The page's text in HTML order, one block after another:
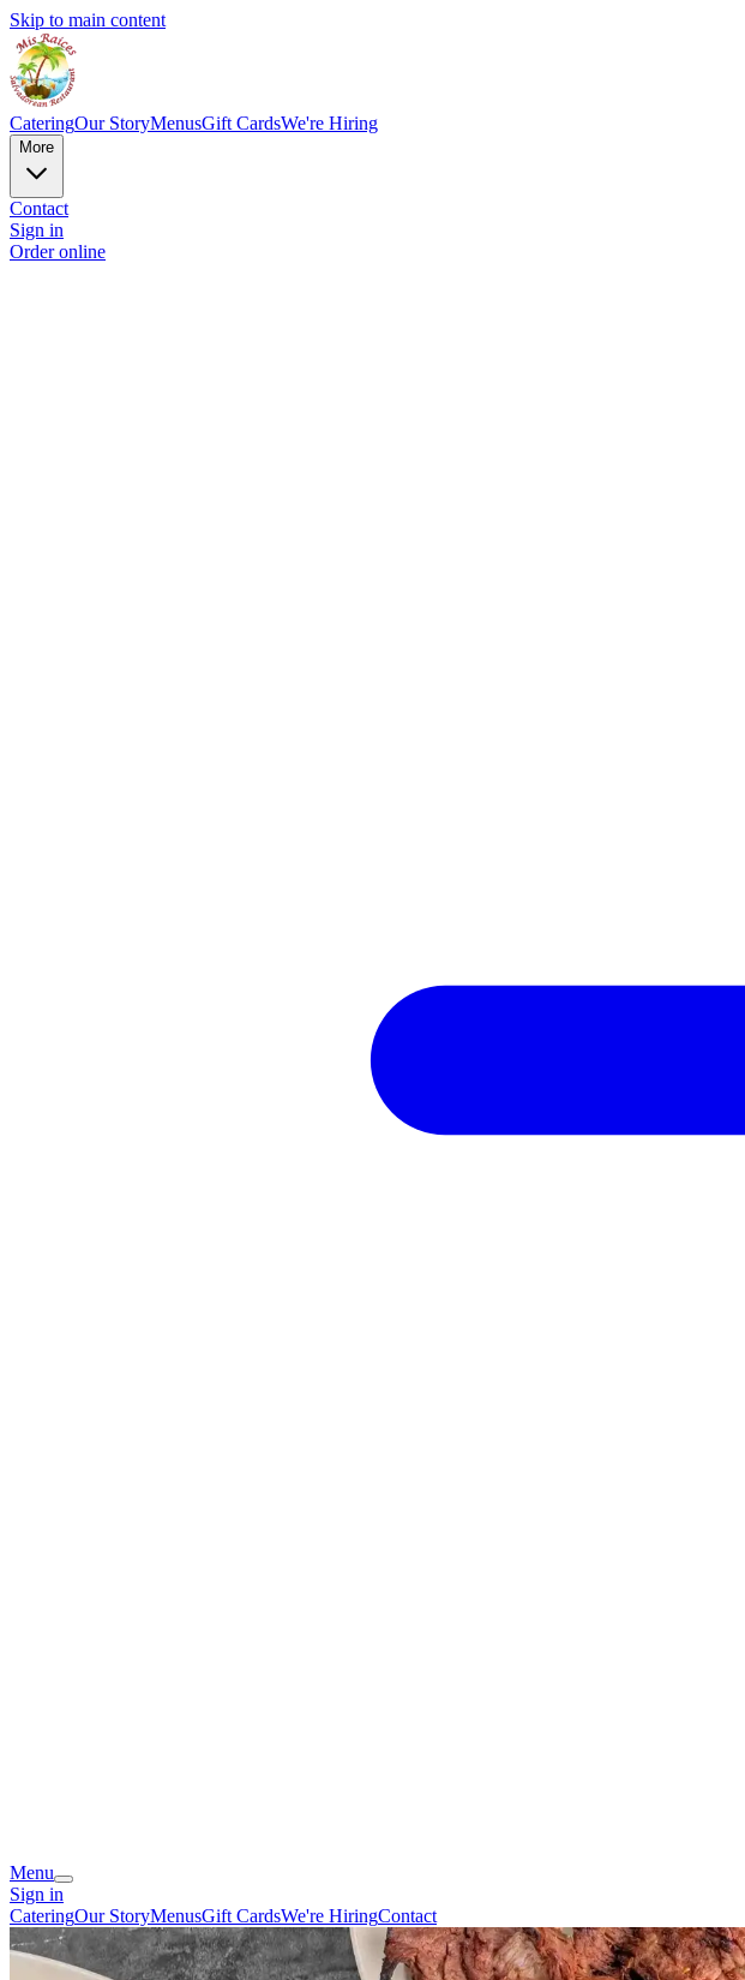
Skip to main content
CateringOur StoryMenusGift CardsWe're Hiring
More
Contact
Sign in
Order online
Menu
Sign in
CateringOur StoryMenusGift CardsWe're HiringContact